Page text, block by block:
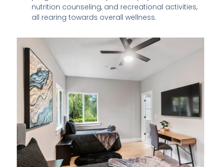
nutrition counseling, and recreational activities,
all rearing towards overall wellness.